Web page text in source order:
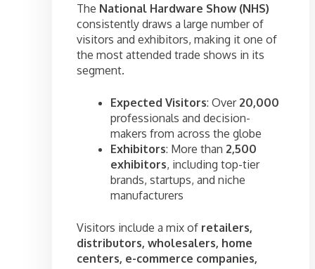
The National Hardware Show (NHS)
consistently draws a large number of
visitors and exhibitors, making it one of
the most attended trade shows in its
segment.
Expected Visitors: Over 20,000
professionals and decision-
makers from across the globe
Exhibitors: More than 2,500
exhibitors, including top-tier
brands, startups, and niche
manufacturers
Visitors include a mix of retailers,
distributors, wholesalers, home
centers, e-commerce companies,